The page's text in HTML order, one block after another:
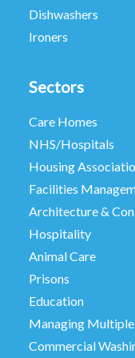
Dishwashers
Ironers
Sectors
Care Homes
NHS/Hospitals
Housing
Facilities
Architecture &
Hospitality
Animal Care
Prisons
Education
Managing Multiple
Commercial